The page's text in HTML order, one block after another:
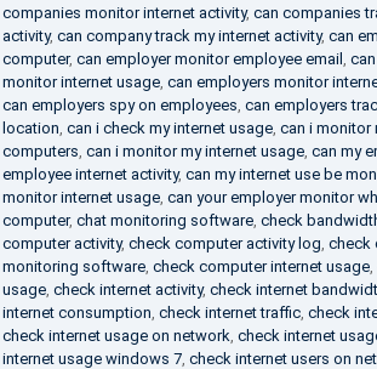
companies monitor internet activity, can companies
activity, can company track my internet activity, can
computer, can employer monitor employee email
monitor internet usage, can employers monitor
can employers spy on employees can employers
location can i check my internet usage, can i monitor
computers can i monitor my internet usage, can my
employee internet activity, can my internet use be
monitor internet usage, can your employer monitor
computer, chat monitoring software, check
computer activity, check computer activity log check
monitoring software, check computer internet usage,
usage, check internet activity, check internet
internet consumption check internet traffic, check
check internet usage on network check internet
internet usage windows 7, check internet users on